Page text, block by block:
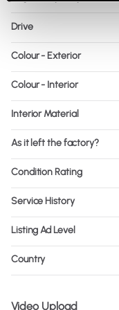
Drive
Colour - Exterior
Colour - Interior
Interior Material
As it left the factory?
Condition Rating
Service History
Listing Ad Level
Country
Video Upload